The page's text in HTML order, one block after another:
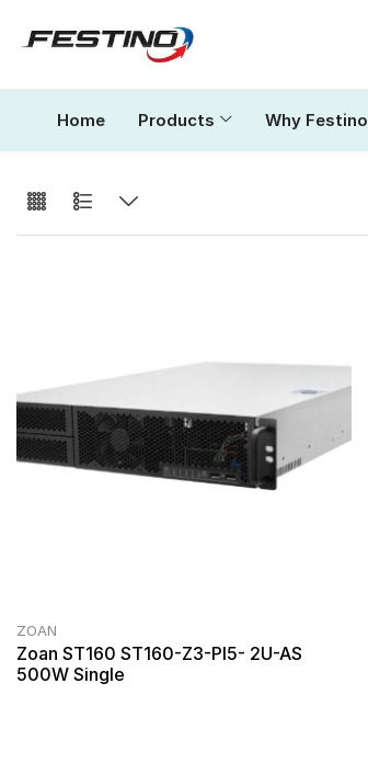
Home Products Why Festino
ZOAN
Zoan ST160 ST160-Z3-PI5- 2U-AS
500W Single